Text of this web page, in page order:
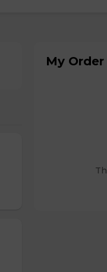
My Order